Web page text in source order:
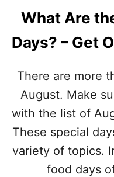
What Are
Days? – Get
There are more
August. Make
with the list of
These special
variety of topics.
food days